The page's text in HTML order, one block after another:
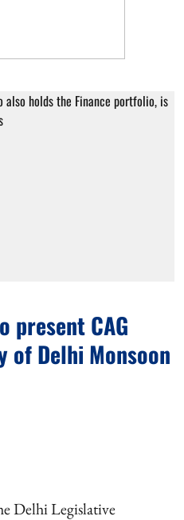
present CAG
of Delhi Monsoon
Delhi Legislative